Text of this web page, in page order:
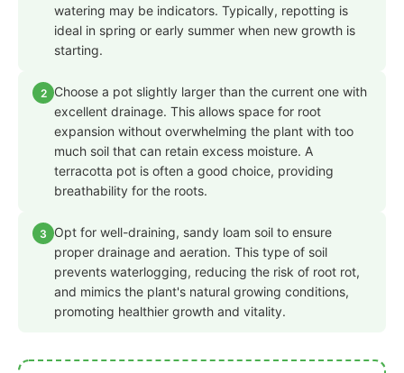
watering may be indicators. Typically, repotting is
ideal in spring or early summer when new growth is
starting.
2
Choose a pot slightly larger than the current one with
excellent drainage. This allows space for root
expansion without overwhelming the plant with too
much soil that can retain excess moisture. A
terracotta pot is often a good choice, providing
breathability for the roots.
3
Opt for well-draining, sandy loam soil to ensure
proper drainage and aeration. This type of soil
prevents waterlogging, reducing the risk of root rot,
and mimics the plant's natural growing conditions,
promoting healthier growth and vitality.